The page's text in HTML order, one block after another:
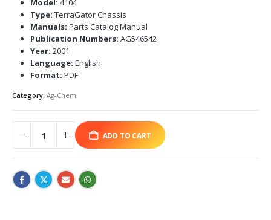
Type: TerraGator Chassis
Manuals: Parts Catalog Manual
Publication Numbers: AG546542
Year: 2001
Language: English
Format: PDF
Category: Ag-Chem
ADD TO CART